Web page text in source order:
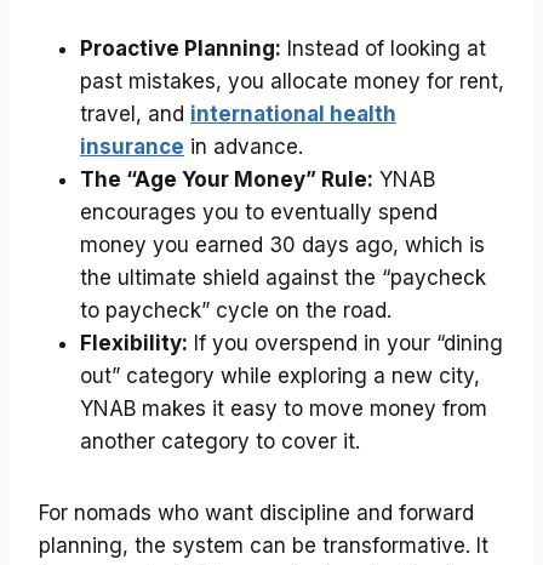
Proactive Planning: Instead of looking at
past mistakes, you allocate money for rent,
travel, and international health
insurance in advance.
The “Age Your Money” Rule: YNAB
encourages you to eventually spend
money you earned 30 days ago, which is
the ultimate shield against the “paycheck
to paycheck” cycle on the road.
Flexibility: If you overspend in your “dining
out” category while exploring a new city,
YNAB makes it easy to move money from
another category to cover it.
For nomads who want discipline and forward
planning, the system can be transformative. It